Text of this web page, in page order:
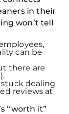
in their
won’t tell
can be
there are
stuck dealing
reviews at
“worth it”